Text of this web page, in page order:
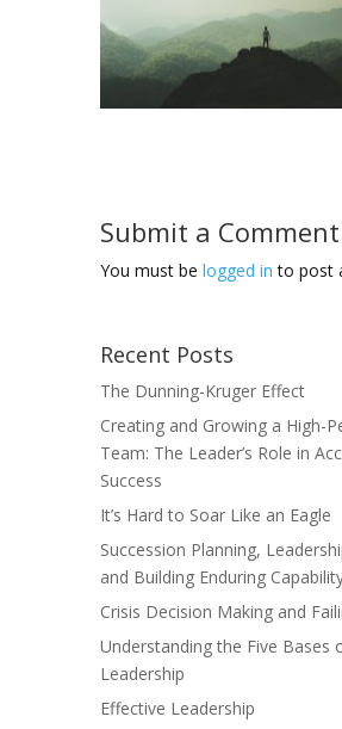
Submit a Comment
You must be logged in to post
Recent Posts
The Dunning-Kruger Effect
Creating and Growing a High-
Team: The Leader’s Role in
Success
It’s Hard to Soar Like an Eagle
Succession Planning,
and Building Enduring
Crisis Decision Making and
Understanding the Five Bases
Leadership
Effective Leadership